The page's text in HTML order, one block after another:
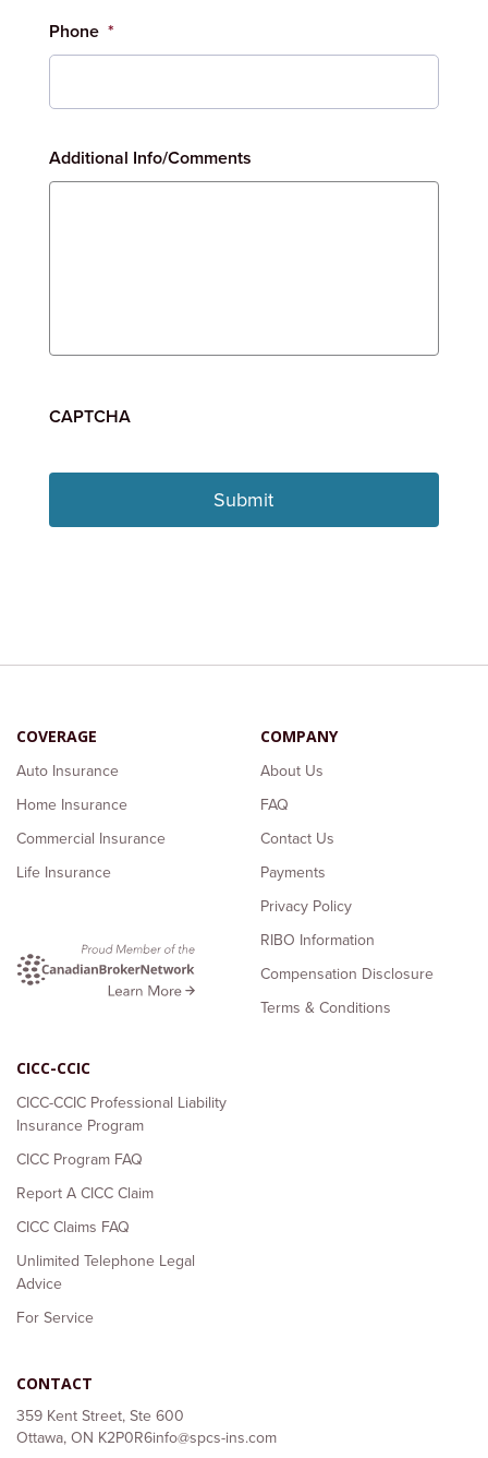
Phone *
Additional Info/Comments
CAPTCHA
COVERAGE
Auto Insurance
Home Insurance
Commercial Insurance
Life Insurance
COMPANY
About Us
FAQ
Contact Us
Payments
Privacy Policy
RIBO Information
Compensation Disclosure
Terms & Conditions
CICC-CCIC
CICC-CCIC Professional Liability
Insurance Program
CICC Program FAQ
Report A CICC Claim
CICC Claims FAQ
Unlimited Telephone Legal
Advice
For Service
CONTACT
359 Kent Street, Ste 600
Ottawa, ON K2P0R6info@spcs-ins.com